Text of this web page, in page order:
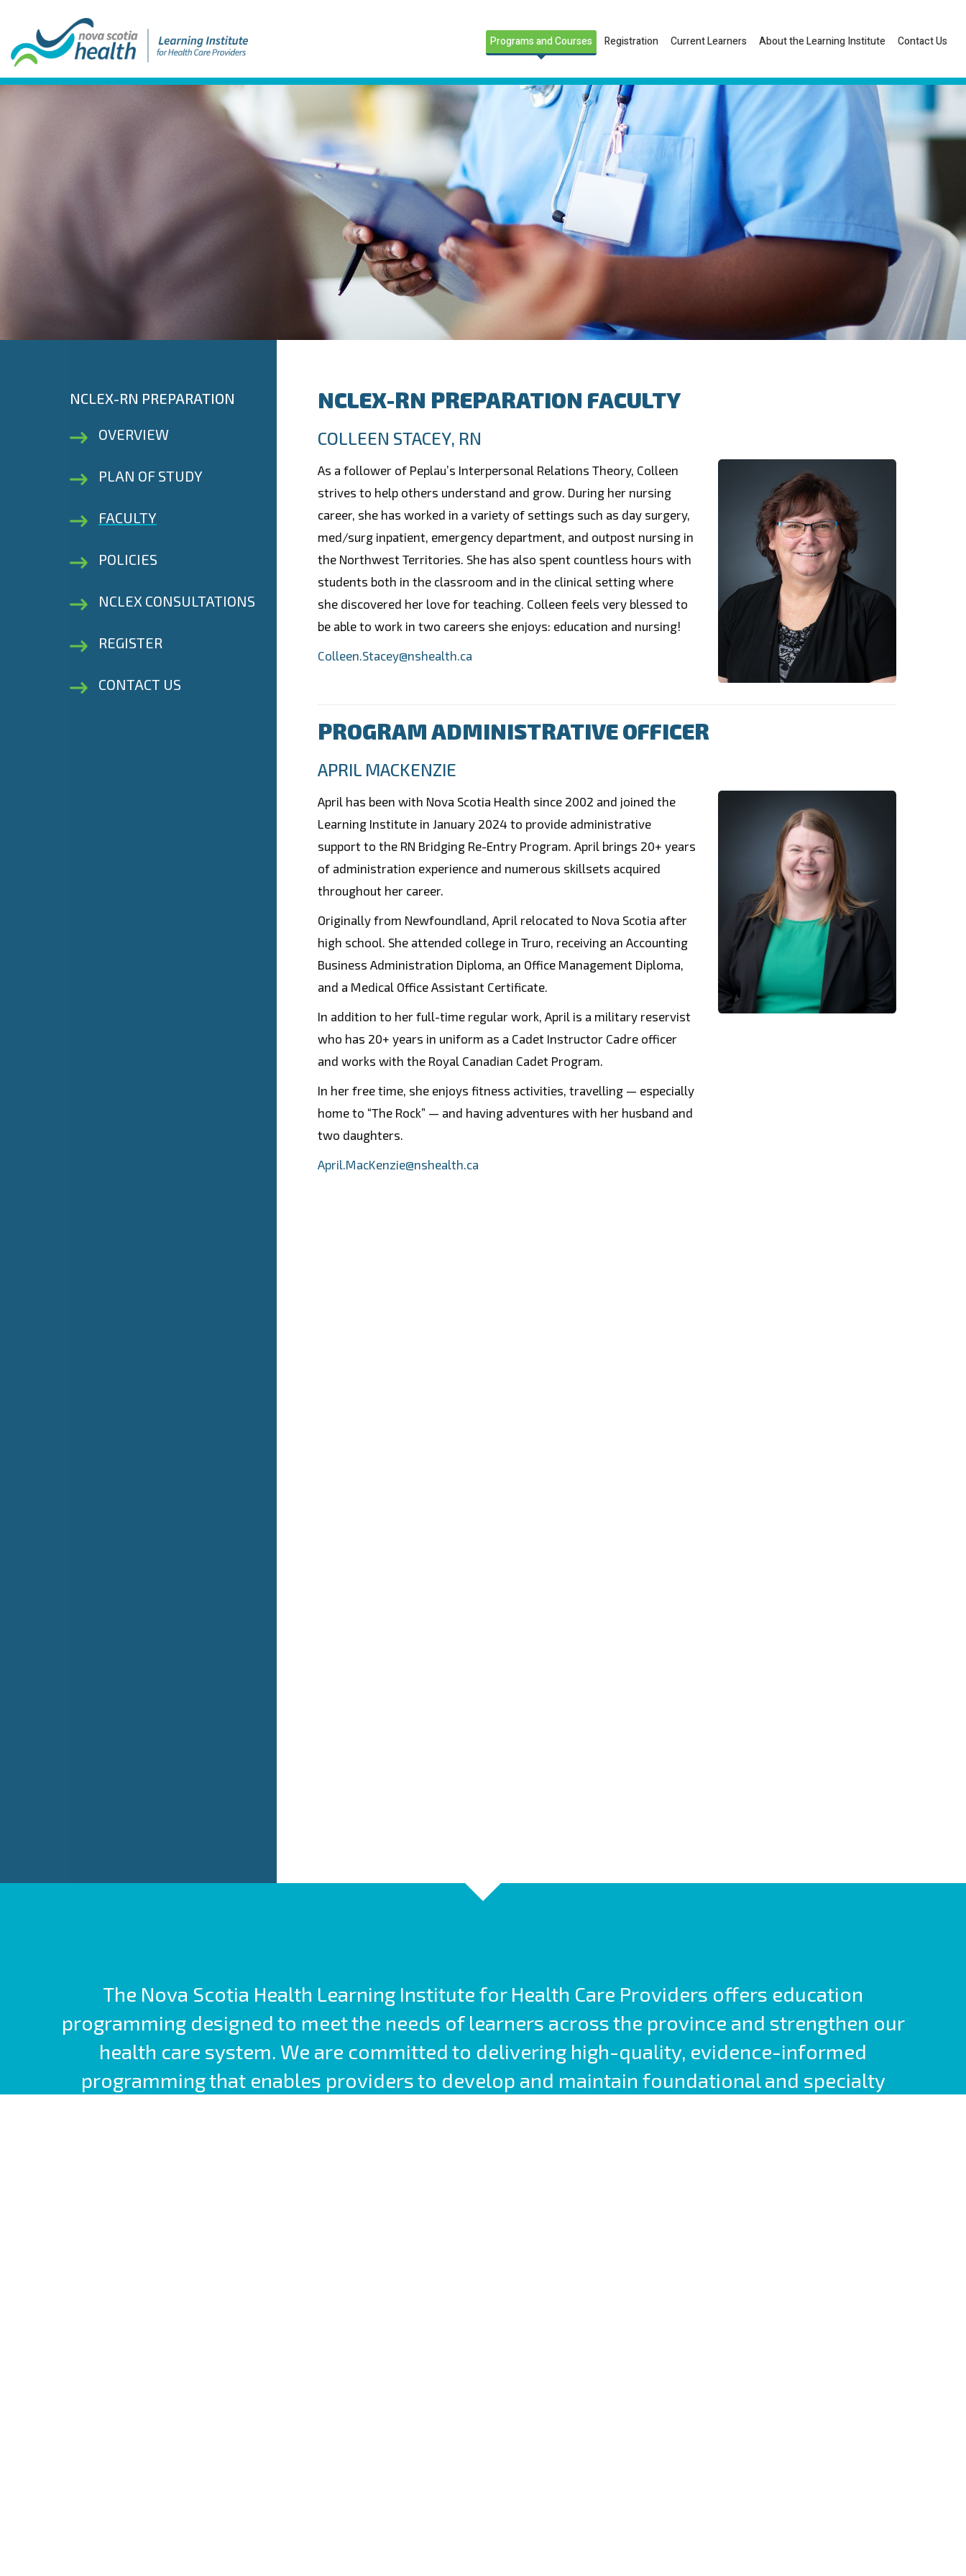
Programs and Courses Registration Current Learners About the Learning Institute Contact Us
NCLEX-RN PREPARATION FACULTY
COLLEEN STACEY, RN
As a follower of Peplau’s Interpersonal Relations Theory, Colleen
strives to help others understand and grow. During her nursing
career, she has worked in a variety of settings such as day surgery,
med/surg inpatient, emergency department, and outpost nursing in
the Northwest Territories. She has also spent countless hours with
students both in the classroom and in the clinical setting where
she discovered her love for teaching. Colleen feels very blessed to
be able to work in two careers she enjoys: education and nursing!
Colleen.Stacey@nshealth.ca
PROGRAM ADMINISTRATIVE OFFICER
APRIL MACKENZIE
April has been with Nova Scotia Health since 2002 and joined the
Learning Institute in January 2024 to provide administrative
support to the RN Bridging Re-Entry Program. April brings 20+ years
of administration experience and numerous skillsets acquired
throughout her career.
Originally from Newfoundland, April relocated to Nova Scotia after
high school. She attended college in Truro, receiving an Accounting
Business Administration Diploma, an Office Management Diploma,
and a Medical Office Assistant Certificate.
In addition to her full-time regular work, April is a military reservist
who has 20+ years in uniform as a Cadet Instructor Cadre officer
and works with the Royal Canadian Cadet Program.
In her free time, she enjoys fitness activities, travelling — especially
home to “The Rock” — and having adventures with her husband and
two daughters.
April.MacKenzie@nshealth.ca
NCLEX-RN PREPARATION
OVERVIEW
PLAN OF STUDY
FACULTY
POLICIES
NCLEX CONSULTATIONS
REGISTER
CONTACT US
The Nova Scotia Health Learning Institute for Health Care Providers offers education
programming designed to meet the needs of learners across the province and strengthen our
health care system. We are committed to delivering high-quality, evidence-informed
programming that enables providers to develop and maintain foundational and specialty